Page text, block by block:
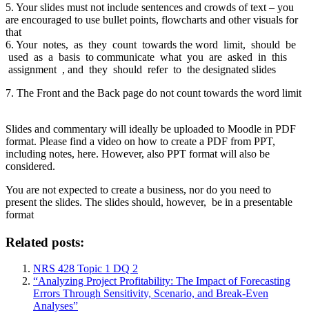
5. Your slides must not include sentences and crowds of text – you
are encouraged to use bullet points, flowcharts and other visuals for
that
6. Your notes, as they count towards the word limit, should be
used as a basis to communicate what you are asked in this
assignment , and they should refer to the designated slides
7. The Front and the Back page do not count towards the word limit
Slides and commentary will ideally be uploaded to Moodle in PDF
format. Please find a video on how to create a PDF from PPT,
including notes, here. However, also PPT format will also be
considered.
You are not expected to create a business, nor do you need to
present the slides. The slides should, however, be in a presentable
format
Related posts:
NRS 428 Topic 1 DQ 2
“Analyzing Project Profitability: The Impact of Forecasting
Errors Through Sensitivity, Scenario, and Break-Even
Analyses”